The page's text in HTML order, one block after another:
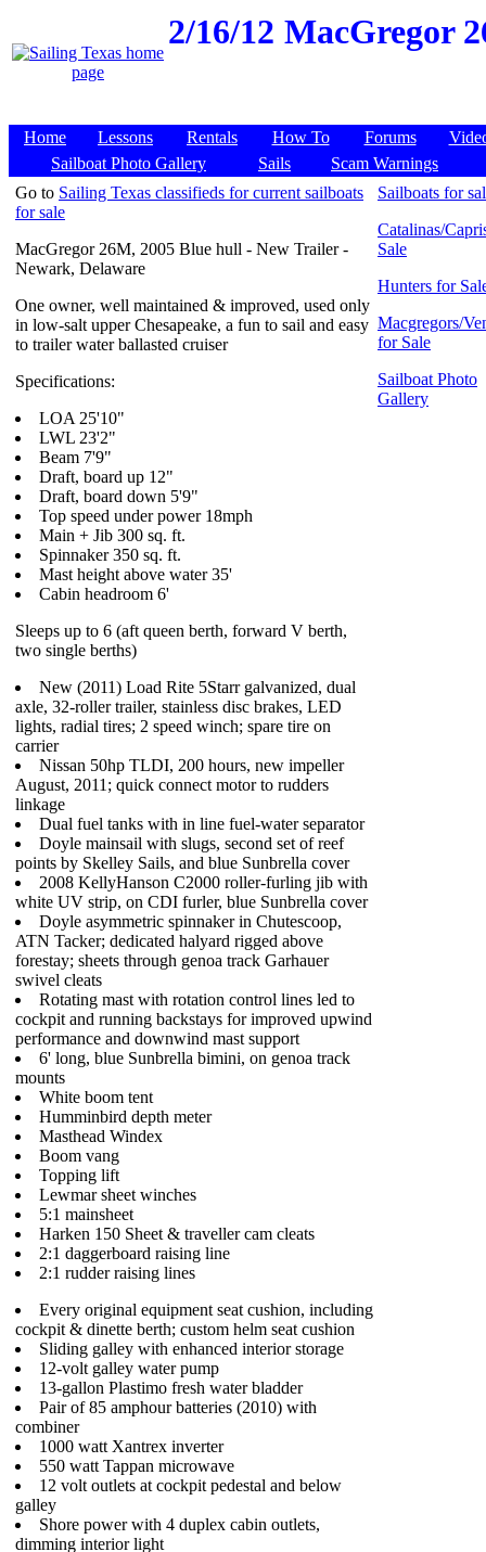
2/16/12 MacGregor
Home Lessons Rentals How To Forums
Sailboat Photo Gallery
Sails
Scam Warnings
Go to Sailing Texas classifieds for current sailboats
for sale
MacGregor 26M, 2005 Blue hull - New Trailer -
Newark, Delaware
One owner, well maintained & improved, used only
in low-salt upper Chesapeake, a fun to sail and easy
to trailer water ballasted cruiser
Specifications:
LOA 25'10"
LWL 23'2"
Beam 7'9"
Draft, board up 12"
Draft, board down 5'9"
Top speed under power 18mph
Main + Jib 300 sq. ft.
Spinnaker 350 sq. ft.
Mast height above water 35'
Cabin headroom 6'
Sleeps up to 6 (aft queen berth, forward V berth,
two single berths)
New (2011) Load Rite 5Starr galvanized, dual
axle, 32-roller trailer, stainless disc brakes, LED
lights, radial tires; 2 speed winch; spare tire on
carrier
Nissan 50hp TLDI, 200 hours, new impeller
August, 2011; quick connect motor to rudders
linkage
Dual fuel tanks with in line fuel-water separator
Doyle mainsail with slugs, second set of reef
points by Skelley Sails, and blue Sunbrella cover
2008 KellyHanson C2000 roller-furling jib with
white UV strip, on CDI furler, blue Sunbrella cover
Doyle asymmetric spinnaker in Chutescoop,
ATN Tacker; dedicated halyard rigged above
forestay; sheets through genoa track Garhauer
swivel cleats
Rotating mast with rotation control lines led to
cockpit and running backstays for improved upwind
performance and downwind mast support
6' long, blue Sunbrella bimini, on genoa track
mounts
White boom tent
Humminbird depth meter
Masthead Windex
Boom vang
Topping lift
Lewmar sheet winches
5:1 mainsheet
Harken 150 Sheet & traveller cam cleats
2:1 daggerboard raising line
2:1 rudder raising lines
Every original equipment seat cushion, including
cockpit & dinette berth; custom helm seat cushion
Sliding galley with enhanced interior storage
12-volt galley water pump
13-gallon Plastimo fresh water bladder
Pair of 85 amphour batteries (2010) with
combiner
1000 watt Xantrex inverter
550 watt Tappan microwave
12 volt outlets at cockpit pedestal and below
galley
Shore power with 4 duplex cabin outlets,
dimming interior light
Sailboats for
Catalinas/
Sale
Hunters for
Macgregors/
for Sale
Sailboat Photo
Gallery